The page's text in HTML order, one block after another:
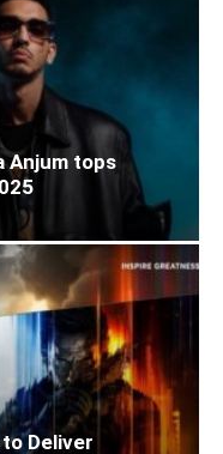
Anjum tops
Deliver